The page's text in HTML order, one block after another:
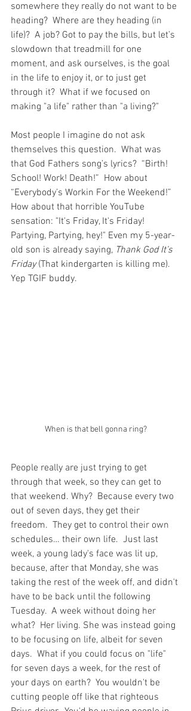
somewhere they really do not want to be
heading?  Where are they heading (in
life)?  A job? Got to pay the bills, but let’s
slowdown that treadmill for one
moment, and ask ourselves, is the goal
in the life to enjoy it, or to just get
through it?  What if we focused on
making "a life" rather than "a living?"
Most people I imagine do not ask
themselves this question.  What was
that God Fathers song’s lyrics?  “Birth!
School! Work! Death!”  How about
“Everybody’s Workin For the Weekend!”
How about that horrible YouTube
sensation: "It's Friday, It's Friday!
Partying, Partying, hey!" Even my 5-year-
old son is already saying, Thank God It’s
Friday (That kindergarten is killing me).
Yep TGIF buddy.
When is that bell gonna ring?
People really are just trying to get
through that week, so they can get to
that weekend. Why?  Because every two
out of seven days, they get their
freedom.  They get to control their own
schedules… their own life.  Just last
week, a young lady's face was lit up,
because, after that Monday, she was
taking the rest of the week off, and didn't
have to be back until the following
Tuesday.  A week without doing her
what?  Her living. She was instead going
to be focusing on life, albeit for seven
days.  What if you could focus on "life"
for seven days a week, for the rest of
your days on earth?  You wouldn't be
cutting people off like that righteous